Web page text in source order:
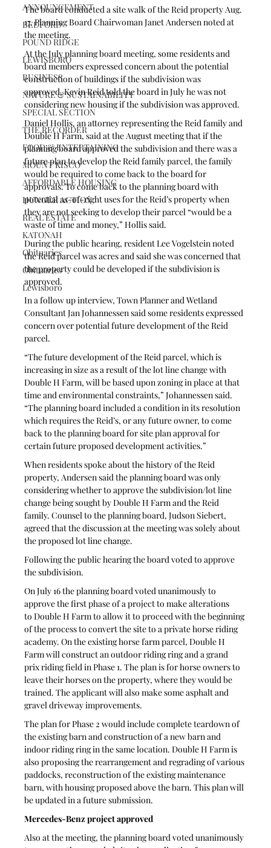
ANNOUNCEMENT
BEDFORD
POUND RIDGE
LEWISBORO
BUSINESS
NATURE & SUSTAINABILITY
SPECIAL SECTION
THE RECORDER
FOOD & ENTERTAINING
MOUNT KISCO
AFFORDABLE HOUSING
HUNGER ACTION
REAL ESTATE
KATONAH
Obituaries
Obituaries
Lewisboro
The board conducted a site walk of the Reid property Aug.
17, Planning Board Chairwoman Janet Andersen noted at
the meeting.
At the July planning board meeting, some residents and
board members expressed concern about the potential
construction of buildings if the subdivision was
approved. Kevin Reid told the board in July he was not
considering new housing if the subdivision was approved.
Daniel Hollis, an attorney representing the Reid family and
Double H Farm, said at the August meeting that if the
planning board approved the subdivision and there was a
future plan to develop the Reid family parcel, the family
would be required to come back to the board for
approvals. To come back to the planning board with
potential as-of-right uses for the Reid’s property when
they are not seeking to develop their parcel “would be a
waste of time and money,” Hollis said.
During the public hearing, resident Lee Vogelstein noted
the Reid parcel was acres and said she was concerned that
the property could be developed if the subdivision is
approved.
In a follow up interview, Town Planner and Wetland
Consultant Jan Johannessen said some residents expressed
concern over potential future development of the Reid
parcel.
“The future development of the Reid parcel, which is
increasing in size as a result of the lot line change with
Double H Farm, will be based upon zoning in place at that
time and environmental constraints,” Johannessen said.
“The planning board included a condition in its resolution
which requires the Reid’s, or any future owner, to come
back to the planning board for site plan approval for
certain future proposed development activities.”
When residents spoke about the history of the Reid
property, Andersen said the planning board was only
considering whether to approve the subdivision/lot line
change being sought by Double H Farm and the Reid
family. Counsel to the planning board, Judson Siebert,
agreed that the discussion at the meeting was solely about
the proposed lot line change.
Following the public hearing the board voted to approve
the subdivision.
On July 16 the planning board voted unanimously to
approve the first phase of a project to make alterations
to Double H Farm to allow it to proceed with the beginning
of the process to convert the site to a private horse riding
academy. On the existing horse farm parcel, Double H
Farm will construct an outdoor riding ring and a grand
prix riding field in Phase 1. The plan is for horse owners to
leave their horses on the property, where they would be
trained. The applicant will also make some asphalt and
gravel driveway improvements.
The plan for Phase 2 would include complete teardown of
the existing barn and construction of a new barn and
indoor riding ring in the same location. Double H Farm is
also proposing the rearrangement and regrading of various
paddocks, reconstruction of the existing maintenance
barn, with housing proposed above the barn. This plan will
be updated in a future submission.
Mercedes-Benz project approved
Also at the meeting, the planning board voted unanimously